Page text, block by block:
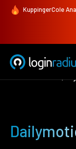
KuppingerCole